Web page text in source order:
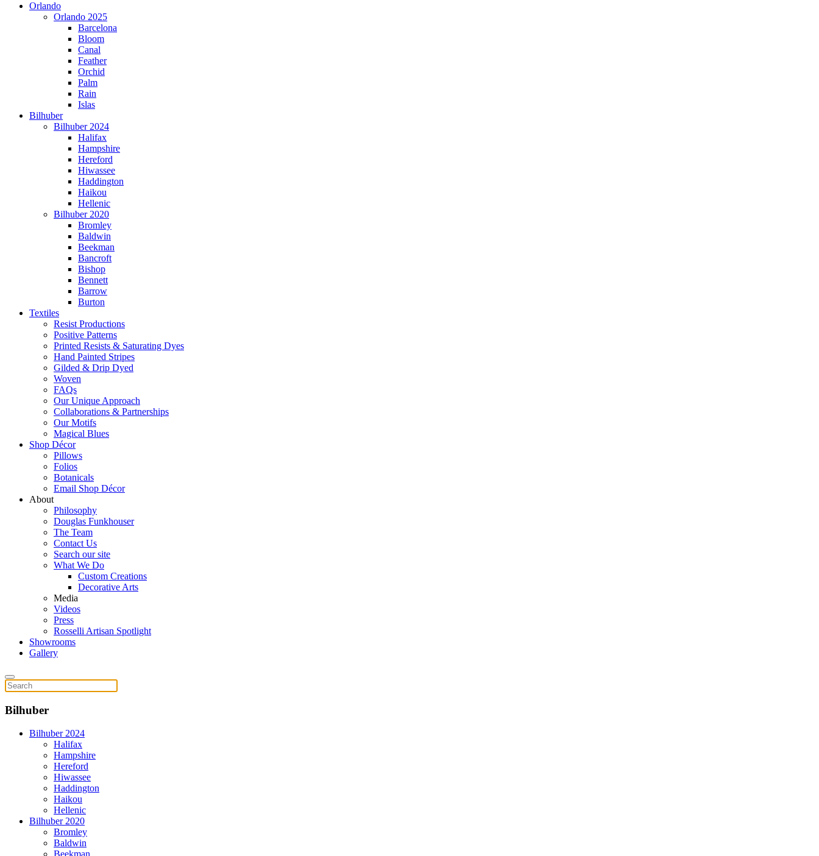
Orlando
Orlando 2025
Barcelona
Bloom
Canal
Feather
Orchid
Palm
Rain
Islas
Bilhuber
Bilhuber 2024
Halifax
Hampshire
Hereford
Hiwassee
Haddington
Haikou
Hellenic
Bilhuber 2020
Bromley
Baldwin
Beekman
Bancroft
Bishop
Bennett
Barrow
Burton
Textiles
Resist Productions
Positive Patterns
Printed Resists & Saturating Dyes
Hand Painted Stripes
Gilded & Drip Dyed
Woven
FAQs
Our Unique Approach
Collaborations & Partnerships
Our Motifs
Magical Blues
Shop Décor
Pillows
Folios
Botanicals
Email Shop Décor
About
Philosophy
Douglas Funkhouser
The Team
Contact Us
Search our site
What We Do
Custom Creations
Decorative Arts
Media
Videos
Press
Rosselli Artisan Spotlight
Showrooms
Gallery
Bilhuber
Bilhuber 2024
Halifax
Hampshire
Hereford
Hiwassee
Haddington
Haikou
Hellenic
Bilhuber 2020
Bromley
Baldwin